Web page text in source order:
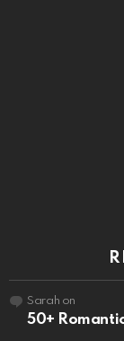
Sarah on
50+